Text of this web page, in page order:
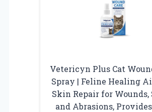
Vetericyn Plus Cat
Spray | Feline Healing
Skin Repair for Wounds,
and Abrasions,